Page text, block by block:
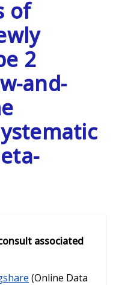
of
2
and-
associated
(Online Data